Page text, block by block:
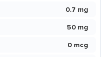
0.7 mg
50 mg
0 mcg